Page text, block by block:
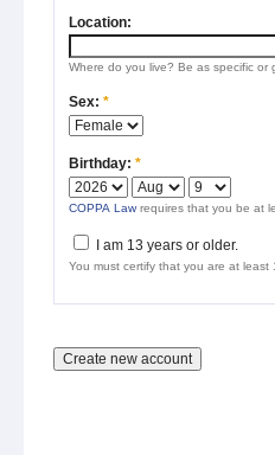
Location:
Where do you live? Be as specific or
Sex: *
Birthday: *
COPPA Law requires that you be at
I am 13 years or older.
You must certify that you are at least